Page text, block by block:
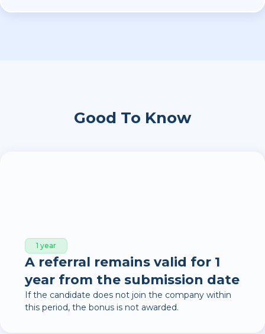
Good To Know
1 year
A referral remains valid for 1
year from the submission date
If the candidate does not join the company within
this period, the bonus is not awarded.